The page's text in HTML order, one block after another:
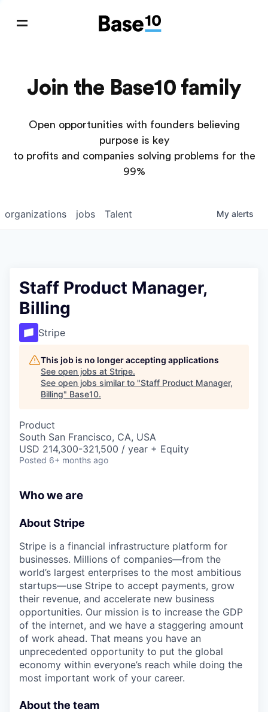
Join the Base10 family
Open opportunities with founders believing
purpose is key
to profits and companies solving problems for the
99%
jobs
organizations Talent My alerts
Staff Product Manager,
Billing
Stripe
This job is no longer accepting applications
See open jobs at Stripe.
See open jobs similar to "Staff Product Manager,
Billing" Base10.
Product
South San Francisco, CA, USA
USD 214,300-321,500 / year + Equity
Posted 6+ months ago
Who we are
About Stripe
Stripe is a financial infrastructure platform for
businesses. Millions of companies—from the
world’s largest enterprises to the most ambitious
startups—use Stripe to accept payments, grow
their revenue, and accelerate new business
opportunities. Our mission is to increase the GDP
of the internet, and we have a staggering amount
of work ahead. That means you have an
unprecedented opportunity to put the global
economy within everyone’s reach while doing the
most important work of your career.
About the team